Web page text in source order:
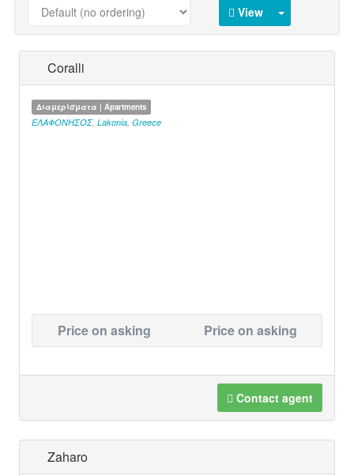
View
Coralli
Διαμερίσματα | Apartments
ΕΛΑΦΟΝΗΣΟΣ, Lakonia, Greece
Price on asking Price on asking
Contact agent
Zaharo